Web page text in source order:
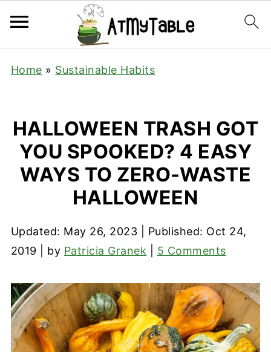
Home » Sustainable Habits
HALLOWEEN TRASH GOT
YOU SPOOKED? 4 EASY
WAYS TO ZERO-WASTE
HALLOWEEN
Updated: May 26, 2023 | Published: Oct 24,
2019 | by Patricia Granek 5 Comments